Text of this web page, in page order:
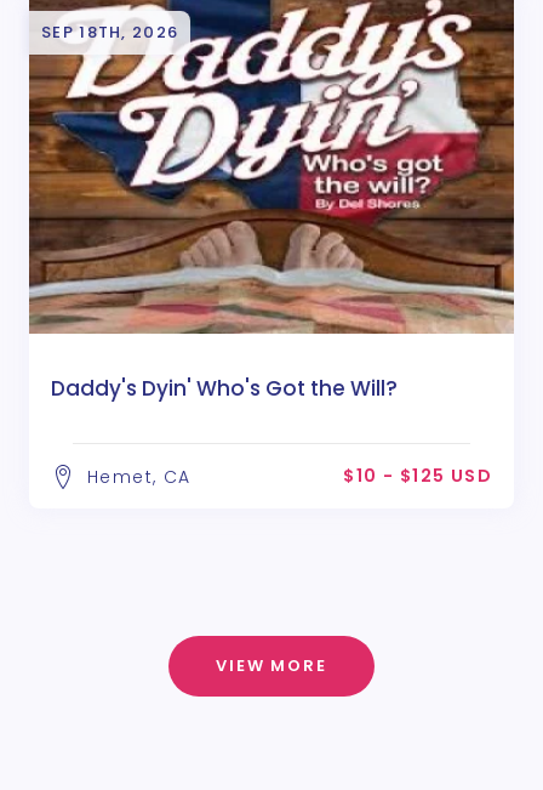
SEP 18TH, 2026
Daddy's Dyin' Who's Got the Will?
Hemet, CA $10 - $125 USD
VIEW MORE